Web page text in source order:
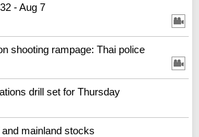
- Aug 7
shooting rampage: Thai police
drill set for Thursday
mainland stocks